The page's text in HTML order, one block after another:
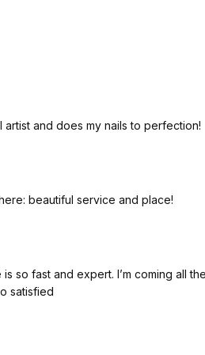
and does my nails to perfection!
beautiful service and place!
is so fast and expert. I’m coming all
satisfied